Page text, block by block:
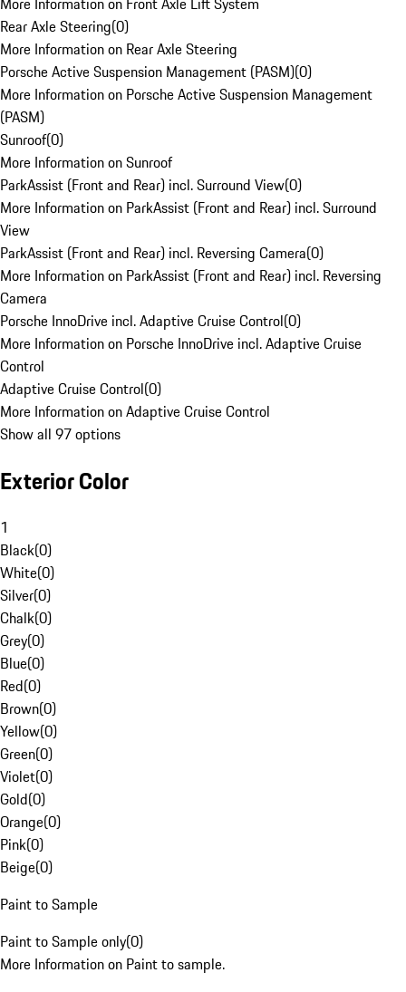
Rear Axle Steering(0)
More Information on Rear Axle Steering
Porsche Active Suspension Management (PASM)(0)
More Information on Porsche Active Suspension Management
(PASM)
Sunroof(0)
More Information on Sunroof
ParkAssist (Front and Rear) incl. Surround View(0)
More Information on ParkAssist (Front and Rear) incl. Surround
View
ParkAssist (Front and Rear) incl. Reversing Camera(0)
More Information on ParkAssist (Front and Rear) incl. Reversing
Camera
Porsche InnoDrive incl. Adaptive Cruise Control(0)
More Information on Porsche InnoDrive incl. Adaptive Cruise
Control
Adaptive Cruise Control(0)
More Information on Adaptive Cruise Control
Show all 97 options
Exterior Color
1
Black(0)
White(0)
Silver(0)
Chalk(0)
Grey(0)
Blue(0)
Red(0)
Brown(0)
Yellow(0)
Green(0)
Violet(0)
Gold(0)
Orange(0)
Pink(0)
Beige(0)
Paint to Sample
Paint to Sample only(0)
More Information on Paint to sample.